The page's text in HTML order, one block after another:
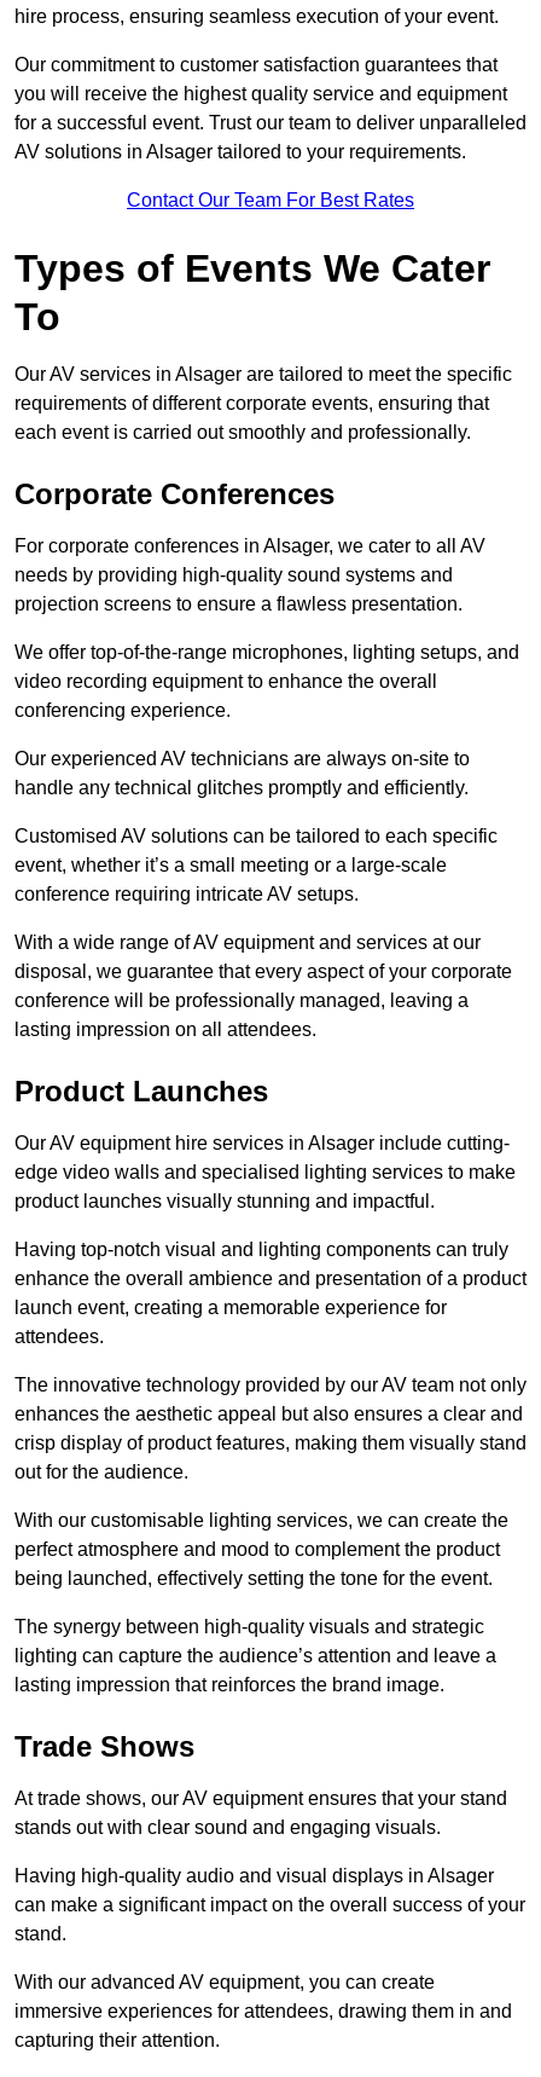
hire process, ensuring seamless execution of your event.
Our commitment to customer satisfaction guarantees that
you will receive the highest quality service and equipment
for a successful event. Trust our team to deliver unparalleled
AV solutions in Alsager tailored to your requirements.
Contact Our Team For Best Rates
Types of Events We Cater
To
Our AV services in Alsager are tailored to meet the specific
requirements of different corporate events, ensuring that
each event is carried out smoothly and professionally.
Corporate Conferences
For corporate conferences in Alsager, we cater to all AV
needs by providing high-quality sound systems and
projection screens to ensure a flawless presentation.
We offer top-of-the-range microphones, lighting setups, and
video recording equipment to enhance the overall
conferencing experience.
Our experienced AV technicians are always on-site to
handle any technical glitches promptly and efficiently.
Customised AV solutions can be tailored to each specific
event, whether it’s a small meeting or a large-scale
conference requiring intricate AV setups.
With a wide range of AV equipment and services at our
disposal, we guarantee that every aspect of your corporate
conference will be professionally managed, leaving a
lasting impression on all attendees.
Product Launches
Our AV equipment hire services in Alsager include cutting-
edge video walls and specialised lighting services to make
product launches visually stunning and impactful.
Having top-notch visual and lighting components can truly
enhance the overall ambience and presentation of a product
launch event, creating a memorable experience for
attendees.
The innovative technology provided by our AV team not only
enhances the aesthetic appeal but also ensures a clear and
crisp display of product features, making them visually stand
out for the audience.
With our customisable lighting services, we can create the
perfect atmosphere and mood to complement the product
being launched, effectively setting the tone for the event.
The synergy between high-quality visuals and strategic
lighting can capture the audience’s attention and leave a
lasting impression that reinforces the brand image.
Trade Shows
At trade shows, our AV equipment ensures that your stand
stands out with clear sound and engaging visuals.
Having high-quality audio and visual displays in Alsager
can make a significant impact on the overall success of your
stand.
With our advanced AV equipment, you can create
immersive experiences for attendees, drawing them in and
capturing their attention.